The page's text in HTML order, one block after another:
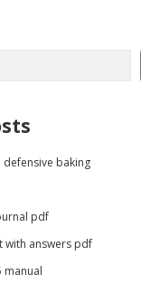
defensive baking
pdf
with answers pdf
manual